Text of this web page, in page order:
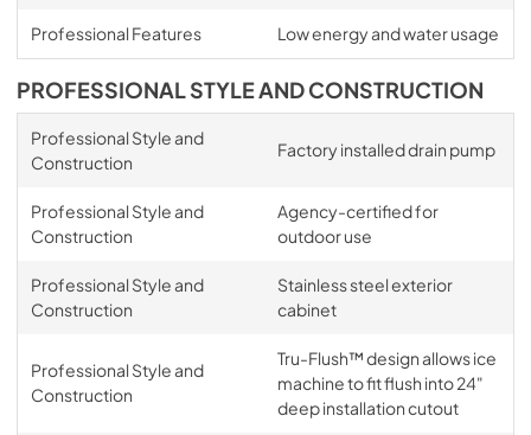
Professional Features Low energy and water usage
PROFESSIONAL STYLE AND CONSTRUCTION
Professional Style and
Construction
Factory installed drain pump
Professional Style and
Construction
Agency-certified for
outdoor use
Professional Style and
Construction
Stainless steel exterior
cabinet
Professional Style and
Construction
Tru-Flush™ design allows ice
machine to fit flush into 24"
deep installation cutout